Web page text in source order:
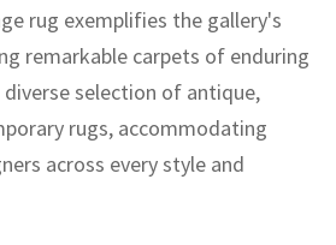
rug exemplifies the gallery's
remarkable carpets of enduring
diverse selection of antique,
rugs, accommodating
across every style and